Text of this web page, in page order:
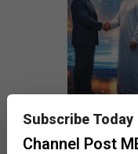
Subscribe Today
Channel Post